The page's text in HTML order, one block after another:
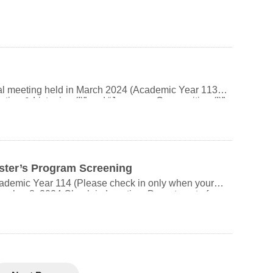
even when auditing. Refer to the “AY 113
meeting held in March 2024 (Academic Year 113),
& Listening (I)” and “Japanese Composition (I)”
Conversation & Listening (II)” and “Japanese
Thank you for your cooperation.) Course
Program Screening
Year 114 (Please check in only when your
Oral Exam Location: Department of Japanese